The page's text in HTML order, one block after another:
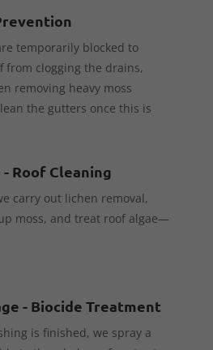
temporarily blocked to
from clogging the drains,
removing heavy moss
the gutters once this is
Roof Cleaning
carry out lichen removal,
moss, and treat roof algae—
- Biocide Treatment
is finished, we spray a